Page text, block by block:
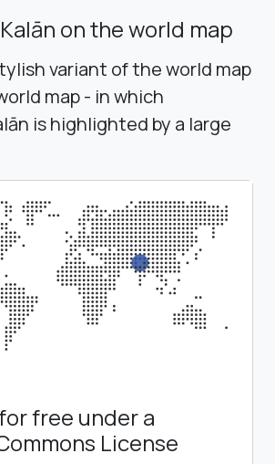
on the world map
variant of the world map
map - in which
is highlighted by a large
free under a
License